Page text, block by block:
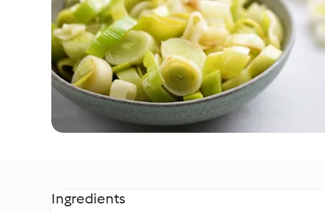
Ingredients